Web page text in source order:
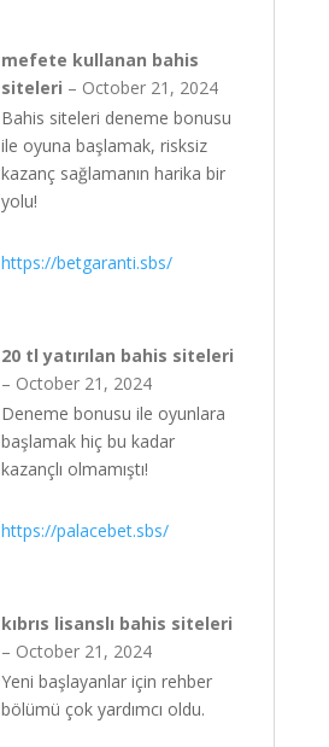
mefete kullanan bahis
siteleri – October 21, 2024
Bahis siteleri deneme bonusu
ile oyuna başlamak, risksiz
kazanç sağlamanın harika bir
yolu!
https://betgaranti.sbs/
20 tl yatırılan bahis siteleri
– October 21, 2024
Deneme bonusu ile oyunlara
başlamak hiç bu kadar
kazançlı olmamıştı!
https://palacebet.sbs/
kıbrıs lisanslı bahis siteleri
– October 21, 2024
Yeni başlayanlar için rehber
bölümü çok yardımcı oldu.